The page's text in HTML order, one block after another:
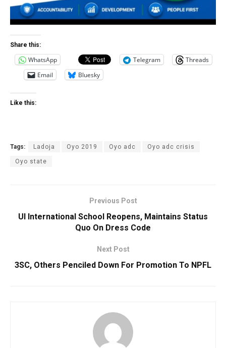
Share this:
WhatsApp Telegram
Threads
Email
Bluesky
Like this:
Tags: Ladoja Oyo 2019 Oyo adc Oyo adc crisis
Oyo state
Previous Post
UI International School Reopens, Maintains Status
Quo On Dress Code
Next Post
3SC, Others Penciled Down For Promotion To NPFL